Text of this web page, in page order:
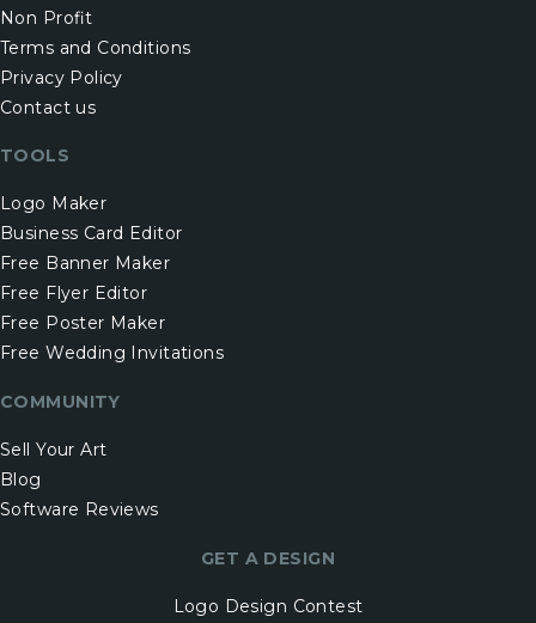
Non Profit
Terms and Conditions
Privacy Policy
Contact us
TOOLS
Logo Maker
Business Card Editor
Free Banner Maker
Free Flyer Editor
Free Poster Maker
Free Wedding Invitations
COMMUNITY
Sell Your Art
Blog
Software Reviews
GET A DESIGN
Logo Design Contest